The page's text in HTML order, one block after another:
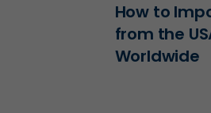
How to
from the
Worldwide